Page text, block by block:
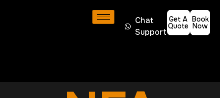
Chat
Support
Get A
Quote
Book
Now